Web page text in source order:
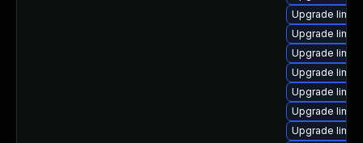
Upgrade
Upgrade
Upgrade
Upgrade
Upgrade
Upgrade
Upgrade